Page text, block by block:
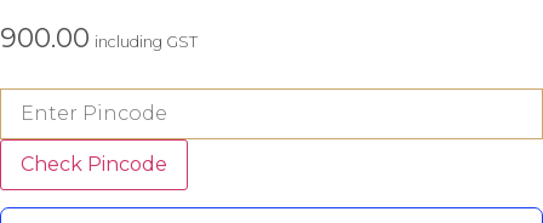
900.00 including GST
Check Pincode